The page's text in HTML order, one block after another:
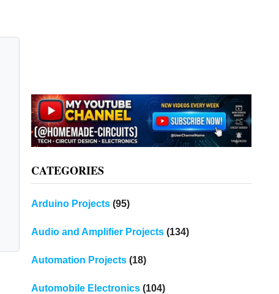
CATEGORIES
Arduino Projects(95)
Audio and Amplifier Projects(134)
Automation Projects(18)
Automobile Electronics(104)